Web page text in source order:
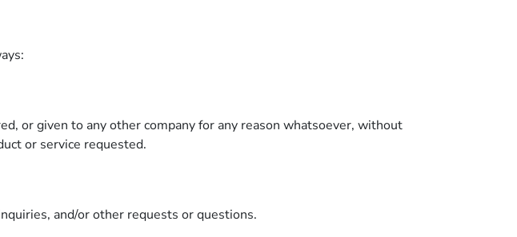
or given to any other company for any reason whatsoever, without
or service requested.
and/or other requests or questions.